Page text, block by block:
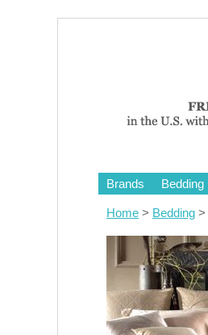
Brands Bedding
Home > Bedding >